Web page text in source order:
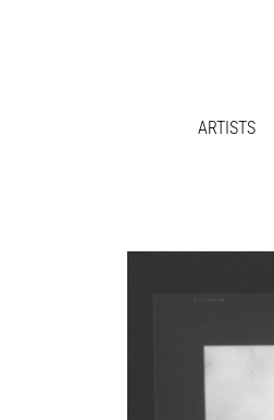
ARTISTS